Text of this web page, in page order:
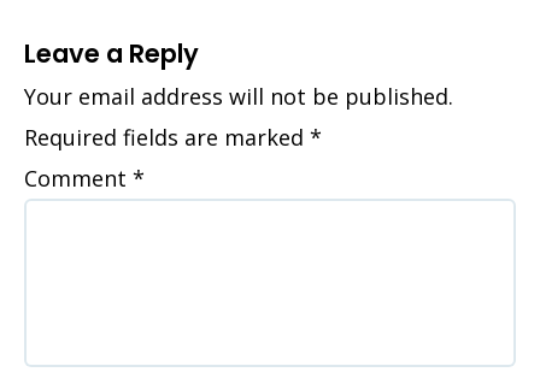
Leave a Reply
Your email address will not be published.
Required fields are marked *
Comment *